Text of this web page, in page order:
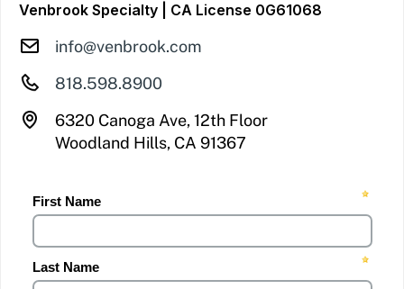
Venbrook Specialty | CA License 0G61068
info@venbrook.com
818.598.8900
6320 Canoga Ave, 12th Floor
Woodland Hills, CA 91367